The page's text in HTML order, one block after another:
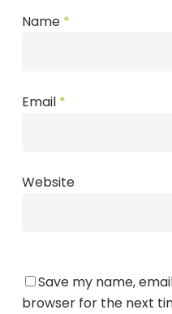
Name *
Email *
Website
Save my name,
browser for the next